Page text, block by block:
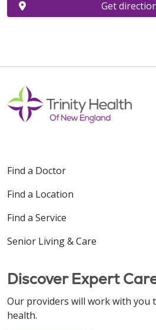
Get
Find a Doctor
Find a Location
Find a Service
Senior Living & Care
Discover Expert
Our providers will work with you
health.